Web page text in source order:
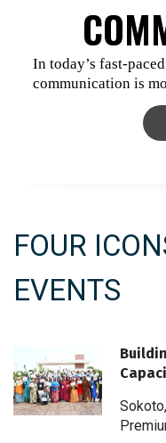
In today’s fast-
communication is
FOUR
EVENTS